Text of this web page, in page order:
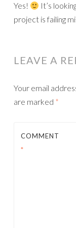
Yes!
It’s
project is failing
LEAVE A
Your email
are marked *
COMMENT
*